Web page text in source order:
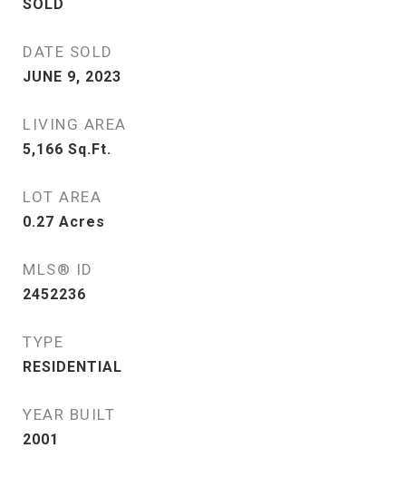
SOLD
DATE SOLD
JUNE 9, 2023
LIVING AREA
5,166 Sq.Ft.
LOT AREA
0.27 Acres
MLS® ID
2452236
TYPE
RESIDENTIAL
YEAR BUILT
2001